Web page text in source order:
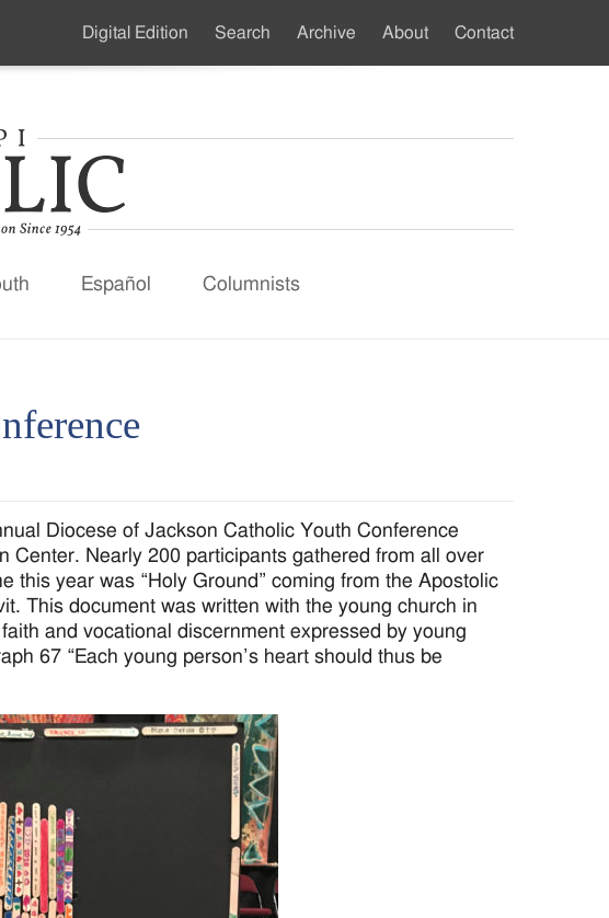
Español Columnists
Secondary
Digital Edition Search Archive About Contact
Diocese of Jackson Catholic Youth Conference
Center. Nearly 200 participants gathered from all over
this year was “Holy Ground” coming from the Apostolic
This document was written with the young church in
and vocational discernment expressed by young
67 “Each young person’s heart should thus be